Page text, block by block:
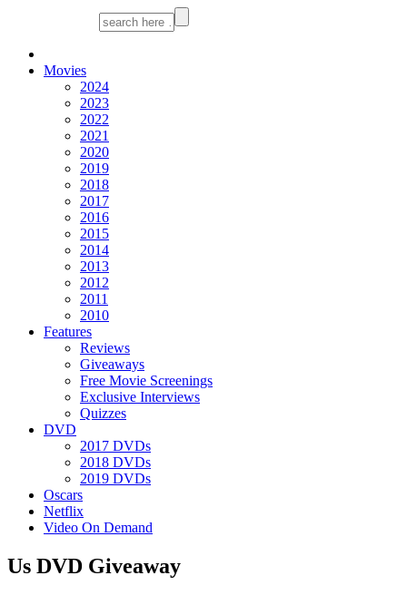
Movies
2024
2023
2022
2021
2020
2019
2018
2017
2016
2015
2014
2013
2012
2011
2010
Features
Reviews
Giveaways
Free Movie Screenings
Exclusive Interviews
Quizzes
DVD
2017 DVDs
2018 DVDs
2019 DVDs
Oscars
Netflix
Video On Demand
Us DVD Giveaway